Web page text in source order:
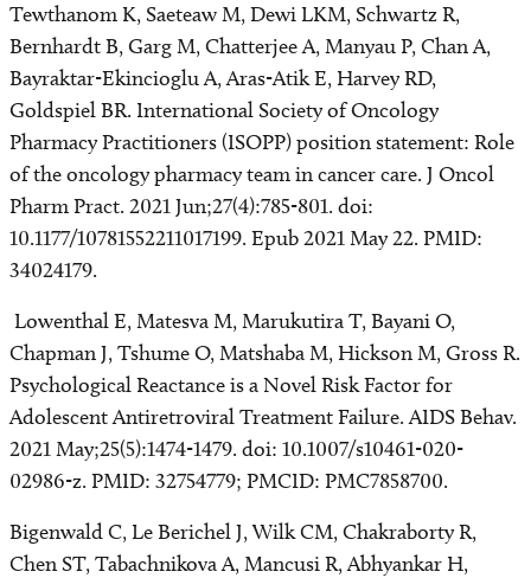
Tewthanom K, Saeteaw M, Dewi LKM, Schwartz R,
Bernhardt B, Garg M, Chatterjee A, Manyau P, Chan A,
Bayraktar-Ekincioglu A, Aras-Atik E, Harvey RD,
Goldspiel BR. International Society of Oncology
Pharmacy Practitioners (ISOPP) position statement: Role
of the oncology pharmacy team in cancer care. J Oncol
Pharm Pract. 2021 Jun;27(4):785-801. doi:
10.1177/10781552211017199. Epub 2021 May 22. PMID:
34024179.
Lowenthal E, Matesva M, Marukutira T, Bayani O,
Chapman J, Tshume O, Matshaba M, Hickson M, Gross R.
Psychological Reactance is a Novel Risk Factor for
Adolescent Antiretroviral Treatment Failure. AIDS Behav.
2021 May;25(5):1474-1479. doi: 10.1007/s10461-020-
02986-z. PMID: 32754779; PMCID: PMC7858700.
Bigenwald C, Le Berichel J, Wilk CM, Chakraborty R,
Chen ST, Tabachnikova A, Mancusi R, Abhyankar H,